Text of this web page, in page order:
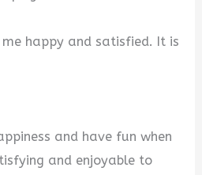
me happy and satisfied. It is
and have fun when
and enjoyable to